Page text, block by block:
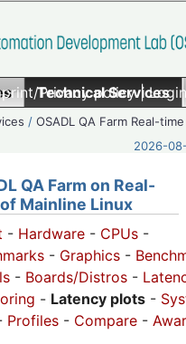
Privacy policy|
Technical Services
/OSADL QA Farm Real-time
2026-
QA Farm on Real-
Mainline Linux
- Hardware - CPUs -
- Graphics -
- Boards/Distros -
- Latency plots -
Profiles - Compare -